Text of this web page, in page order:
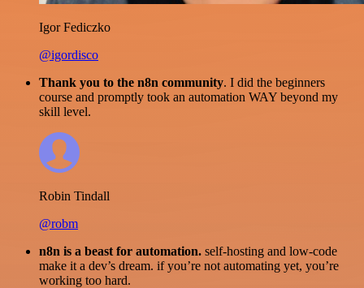
Igor Fediczko
@igordisco
Thank you to the n8n community. I did the beginners
course and promptly took an automation WAY beyond my
skill level.
Robin Tindall
@robm
n8n is a beast for automation. self-hosting and low-code
make it a dev’s dream. if you’re not automating yet, you’re
working too hard.